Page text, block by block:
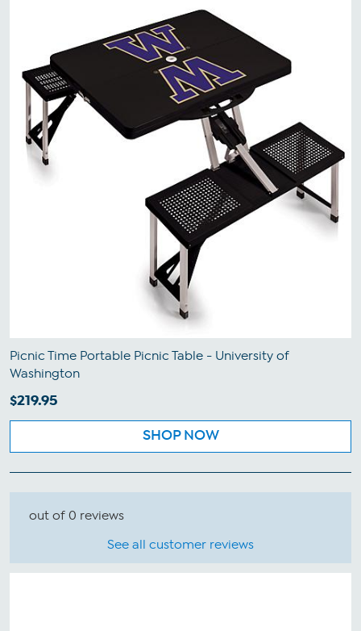
Picnic Time Portable Picnic Table - University of
Washington
$219.95
SHOP NOW
out of 0 reviews
See all customer reviews